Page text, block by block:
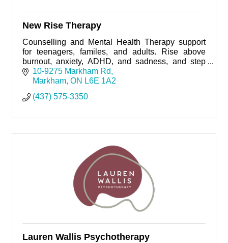
New Rise Therapy
Counselling and Mental Health Therapy support
for teenagers, familes, and adults. Rise above
burnout, anxiety, ADHD, and sadness, and step
into a life that feels balanced, confident, and truly
yours.
10-9275 Markham Rd
Markham ON L6E 1A2
(437) 575-3350
Lauren Wallis Psychotherapy